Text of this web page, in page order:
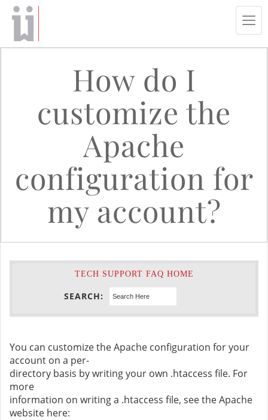
How do I
customize the
Apache
configuration for
my account?
TECH SUPPORT FAQ HOME
SEARCH:
You can customize the Apache configuration for your
account on a per-
directory basis by writing your own .htaccess file. For
more
information on writing a .htaccess file, see the Apache
website here: